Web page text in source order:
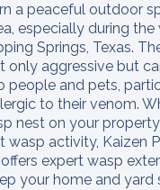
a peaceful outdoor
especially during the
Springs, Texas.
only aggressive but
people and pets,
to their venom.
nest on your
wasp activity, Kaizen
expert wasp
your home and yard